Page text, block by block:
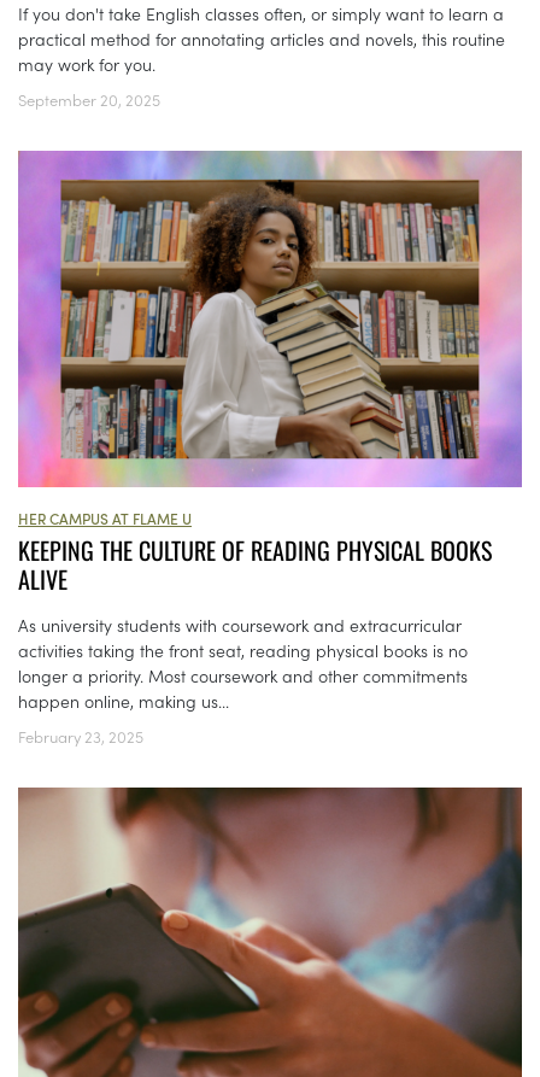
If you don't take English classes often, or simply want to learn a
practical method for annotating articles and novels, this routine
may work for you.
September 20, 2025
HER CAMPUS AT FLAME U
KEEPING THE CULTURE OF READING PHYSICAL BOOKS
ALIVE
As university students with coursework and extracurricular
activities taking the front seat, reading physical books is no
longer a priority. Most coursework and other commitments
happen online, making us...
February 23, 2025